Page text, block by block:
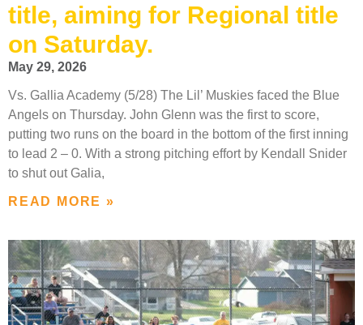
title, aiming for Regional title
on Saturday.
May 29, 2026
Vs. Gallia Academy (5/28) The Lil’ Muskies faced the Blue
Angels on Thursday. John Glenn was the first to score,
putting two runs on the board in the bottom of the first inning
to lead 2 – 0. With a strong pitching effort by Kendall Snider
to shut out Galia,
READ MORE »